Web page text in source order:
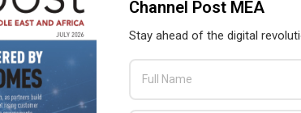
Channel Post MEA
Stay ahead of the digital